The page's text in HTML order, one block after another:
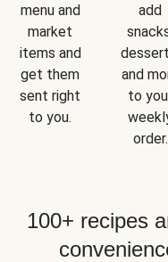
menu and
market
items and
get them
sent right
to you.
add
and
to
order.
100+ recipes